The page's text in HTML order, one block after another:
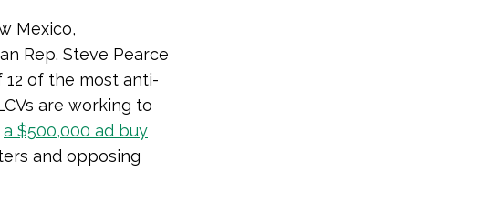
Mexico,
Rep. Steve Pearce
12 of the most anti-
are working to
a $500,000 ad buy
and opposing